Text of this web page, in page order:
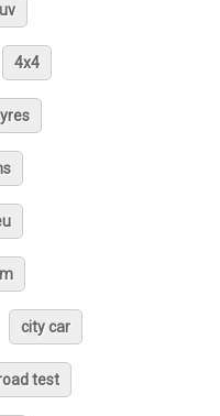
4x4
city car
test